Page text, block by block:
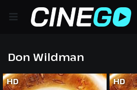
Don Wildman
HD HD